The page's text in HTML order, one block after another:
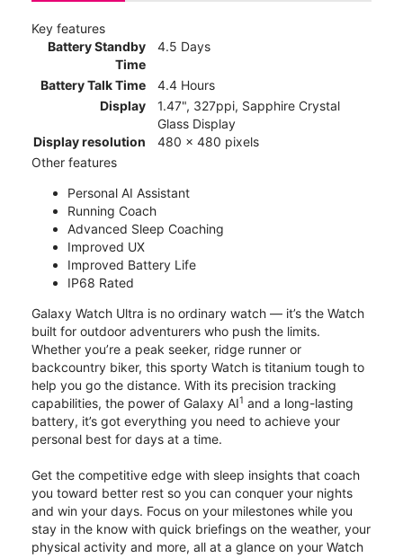
Key features
Battery Standby
Time
4.5 Days
Battery Talk Time
4.4 Hours
Display
1.47", 327ppi, Sapphire Crystal
Glass Display
Display resolution
480 x 480 pixels
Other features
Personal AI Assistant
Running Coach
Advanced Sleep Coaching
Improved UX
Improved Battery Life
IP68 Rated
Galaxy Watch Ultra is no ordinary watch — it’s the Watch
built for outdoor adventurers who push the limits.
Whether you’re a peak seeker, ridge runner or
backcountry biker, this sporty Watch is titanium tough to
help you go the distance. With its precision tracking
capabilities, the power of Galaxy AI1 and a long-lasting
battery, it’s got everything you need to achieve your
personal best for days at a time.
Get the competitive edge with sleep insights that coach
you toward better rest so you can conquer your nights
and win your days. Focus on your milestones while you
stay in the know with quick briefings on the weather, your
physical activity and more, all at a glance on your Watch